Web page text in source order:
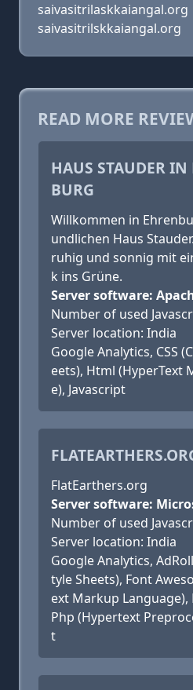
saivasitrilaskkaiangal.org
saivasitrilskkaiangal.org
READ MORE
HAUS STAUDER
BURG
Willkommen in
undlichen Haus
ruhig und sonnig mit
k ins Grüne.
Server software:
Number of used
Server location: India
Google Analytics, CSS
eets), Html (HyperText
e), Javascript
FlatEarthers.org
Server software:
Number of used
Server location: India
Google Analytics,
tyle Sheets), Font
ext Markup Language),
Php (Hypertext
t